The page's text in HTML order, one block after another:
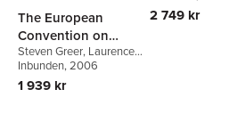
The European
Convention on
Human Rights
Steven Greer, Laurence
Gormley,Jo Shaw
Inbunden, 2006
1 939 kr
2 749 kr